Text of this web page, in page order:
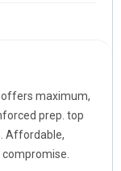
offers maximum,
prep. top
Affordable,